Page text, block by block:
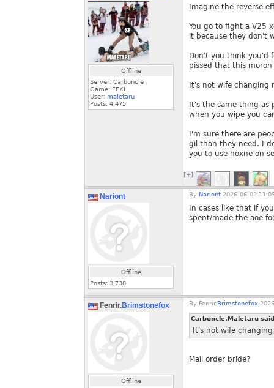
Offline
Server: Carbuncle
Game: FFXI
User: maletaru
Posts: 4,475
Imagine the reverse
You go to fight a V25
it because they don't
Don't you think you'd
pissed that this
It's not wife changing
It's the same thing as
when you wipe you
I'm sure there are
gil than they need. I
you to use hoxne on
[+]
Nariont
Offline
Posts: 3,738
By Nariont 2026-06-02
In cases like that if
spent/made the aoe
Fenrir.Brimstonefox
Offline
By Fenrir. Brimstonefox
Carbuncle.Maletaru
It's not wife
Mail order bride?